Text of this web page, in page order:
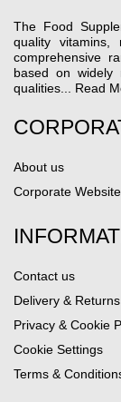
The Food
quality vitamins,
comprehensive
based on widely
qualities... Read
About us
Corporate Website
Contact us
Delivery & Returns
Privacy & Cookie
Cookie Settings
Terms &